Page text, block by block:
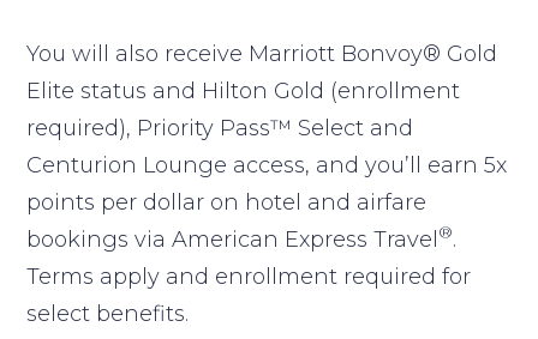
You will also receive Marriott Bonvoy® Gold
Elite status and Hilton Gold (enrollment
required), Priority Pass™ Select and
Centurion Lounge access, and you’ll earn 5x
points per dollar on hotel and airfare
bookings via American Express Travel ®.
Terms apply and enrollment required for
select benefits.